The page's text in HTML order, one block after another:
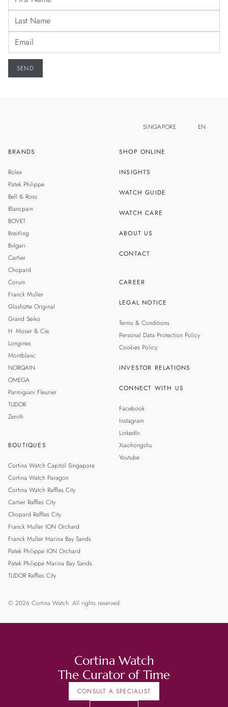
BRANDS
Rolex
Patek Philippe
Bell & Ross
Blancpain
BOVET
Breitling
Bvlgari
Cartier
Chopard
Corum
Franck Muller
Glashütte Original
Grand Seiko
H. Moser & Cie.
Longines
Montblanc
NORQAIN
OMEGA
Parmigiani Fleurier
TUDOR
Zenith
BOUTIQUES
Cortina Watch Capitol Singapore
Cortina Watch Paragon
Cortina Watch Raffles City
Cartier Raffles City
Chopard Raffles City
Franck Muller ION Orchard
Franck Muller Marina Bay Sands
Patek Philippe ION Orchard
Patek Philippe Marina Bay Sands
TUDOR Raffles City
SHOP ONLINE
INSIGHTS
WATCH GUIDE
WATCH CARE
ABOUT US
CONTACT
CAREER
LEGAL NOTICE
Terms & Conditions
Personal Data Protection Policy
Cookies Policy
INVESTOR RELATIONS
CONNECT WITH US
Facebook
Instagram
LinkedIn
Xiaohongshu
Youtube
SINGAPORE EN
© 2026 Cortina Watch. All rights reserved.
Cortina Watch
The Curator of Time
CONSULT A SPECIALIST